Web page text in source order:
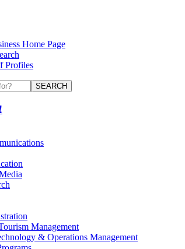
Home Page
Profiles
SEARCH
Management
& Operations Management